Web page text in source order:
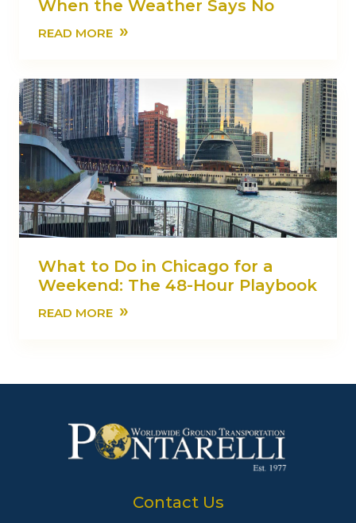
When the Weather Says No
READ MORE »
What to Do in Chicago for a
Weekend: The 48-Hour Playbook
READ MORE »
Contact Us